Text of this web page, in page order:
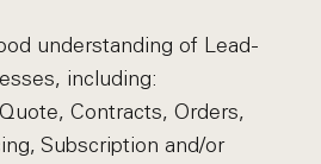
understanding of Lead-
including:
Contracts, Orders,
Subscription and/or